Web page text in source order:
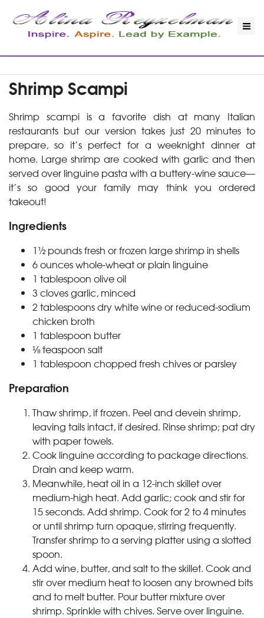
Shrimp Scampi
Shrimp scampi is a favorite dish at many Italian
restaurants but our version takes just 20 minutes to
prepare, so it’s perfect for a weeknight dinner at
home. Large shrimp are cooked with garlic and then
served over linguine pasta with a buttery-wine sauce—
it’s so good your family may think you ordered
takeout!
Ingredients
1½ pounds fresh or frozen large shrimp in shells
6 ounces whole-wheat or plain linguine
1 tablespoon olive oil
3 cloves garlic, minced
2 tablespoons dry white wine or reduced-sodium
chicken broth
1 tablespoon butter
⅛ teaspoon salt
1 tablespoon chopped fresh chives or parsley
Preparation
Thaw shrimp, if frozen. Peel and devein shrimp,
leaving tails intact, if desired. Rinse shrimp; pat dry
with paper towels.
Cook linguine according to package directions.
Drain and keep warm.
Meanwhile, heat oil in a 12-inch skillet over
medium-high heat. Add garlic; cook and stir for
15 seconds. Add shrimp. Cook for 2 to 4 minutes
or until shrimp turn opaque, stirring frequently.
Transfer shrimp to a serving platter using a slotted
spoon.
Add wine, butter, and salt to the skillet. Cook and
stir over medium heat to loosen any browned bits
and to melt butter. Pour butter mixture over
shrimp. Sprinkle with chives. Serve over linguine.